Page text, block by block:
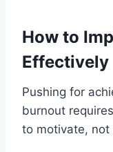
How to
Effectively
Pushing for
burnout
to motivate, not